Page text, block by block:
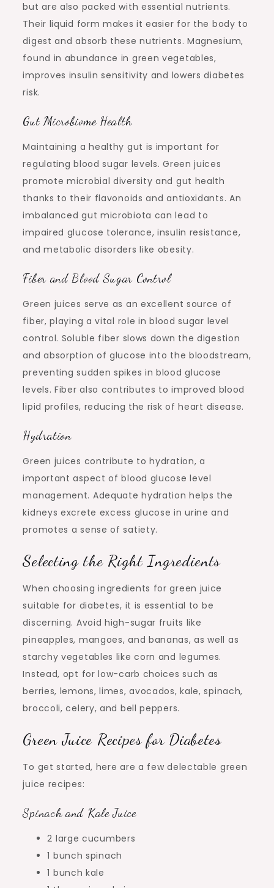
but are also packed with essential nutrients.
Their liquid form makes it easier for the body to
digest and absorb these nutrients. Magnesium,
found in abundance in green vegetables,
improves insulin sensitivity and lowers diabetes
risk.
Gut Microbiome Health
Maintaining a healthy gut is important for
regulating blood sugar levels. Green juices
promote microbial diversity and gut health
thanks to their flavonoids and antioxidants. An
imbalanced gut microbiota can lead to
impaired glucose tolerance, insulin resistance,
and metabolic disorders like obesity.
Fiber and Blood Sugar Control
Green juices serve as an excellent source of
fiber, playing a vital role in blood sugar level
control. Soluble fiber slows down the digestion
and absorption of glucose into the bloodstream,
preventing sudden spikes in blood glucose
levels. Fiber also contributes to improved blood
lipid profiles, reducing the risk of heart disease.
Hydration
Green juices contribute to hydration, a
important aspect of blood glucose level
management. Adequate hydration helps the
kidneys excrete excess glucose in urine and
promotes a sense of satiety.
Selecting the Right Ingredients
When choosing ingredients for green juice
suitable for diabetes, it is essential to be
discerning. Avoid high-sugar fruits like
pineapples, mangoes, and bananas, as well as
starchy vegetables like corn and legumes.
Instead, opt for low-carb choices such as
berries, lemons, limes, avocados, kale, spinach,
broccoli, celery, and bell peppers.
Green Juice Recipes for Diabetes
To get started, here are a few delectable green
juice recipes:
Spinach and Kale Juice
2 large cucumbers
1 bunch spinach
1 bunch kale